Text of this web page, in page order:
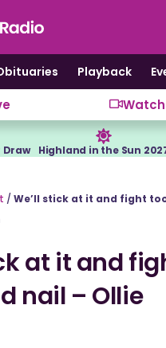
Playback
Watch
Draw Highland in the Sun
/ We’ll stick at it and fight
at it and
nail – Ollie